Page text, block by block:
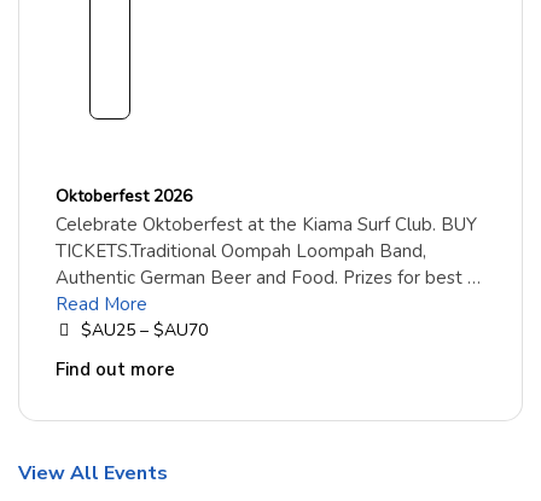
Oktoberfest 2026
Celebrate Oktoberfest at the Kiama Surf Club. BUY
TICKETS.Traditional Oompah Loompah Band,
Authentic German Beer and Food. Prizes for best …
Read More
$AU25 – $AU70
Find out more
View All Events